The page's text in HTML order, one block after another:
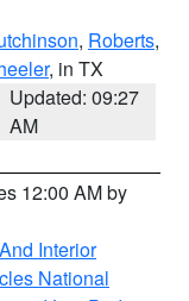
, Roberts,
, in TX
Updated: 09:27
AM
12:00 AM by
Interior
National